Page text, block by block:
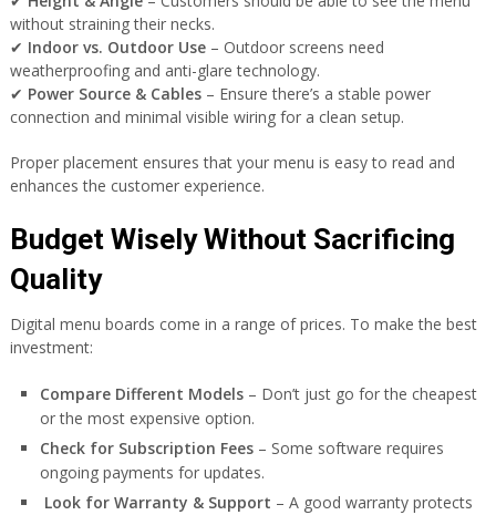
without straining their necks.
✔ Indoor vs. Outdoor Use– Outdoor screens need
weatherproofing and anti-glare technology.
✔ Power Source & Cables– Ensure there’s a stable power
connection and minimal visible wiring for a clean setup.
Proper placement ensures that your menu is easy to read and
enhances the customer experience.
Budget Wisely Without Sacrificing
Quality
Digital menu boards come in a range of prices. To make the best
investment:
Compare Different Models– Don’t just go for the cheapest
or the most expensive option.
Check for Subscription Fees– Some software requires
ongoing payments for updates.
Look for Warranty & Support – A good warranty protects